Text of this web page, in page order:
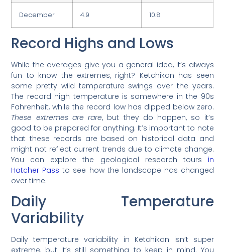
December 4.9 10.8
Record Highs and Lows
While the averages give you a general idea, it’s always
fun to know the extremes, right? Ketchikan has seen
some pretty wild temperature swings over the years.
The record high temperature is somewhere in the 90s
Fahrenheit, while the record low has dipped below zero.
These extremes are rare, but they do happen, so it’s
good to be prepared for anything. It’s important to note
that these records are based on historical data and
might not reflect current trends due to climate change.
You can explore the geological research tours in
Hatcher Pass to see how the landscape has changed
over time.
Daily Temperature
Variability
Daily temperature variability in Ketchikan isn’t super
extreme, but it’s still something to keep in mind. You